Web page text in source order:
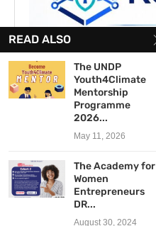
READ ALSO
The UNDP
Youth4Climate
Mentorship
Programme
2026...
May 11, 2026
The Academy for
Women
Entrepreneurs
DR...
August 30, 2024